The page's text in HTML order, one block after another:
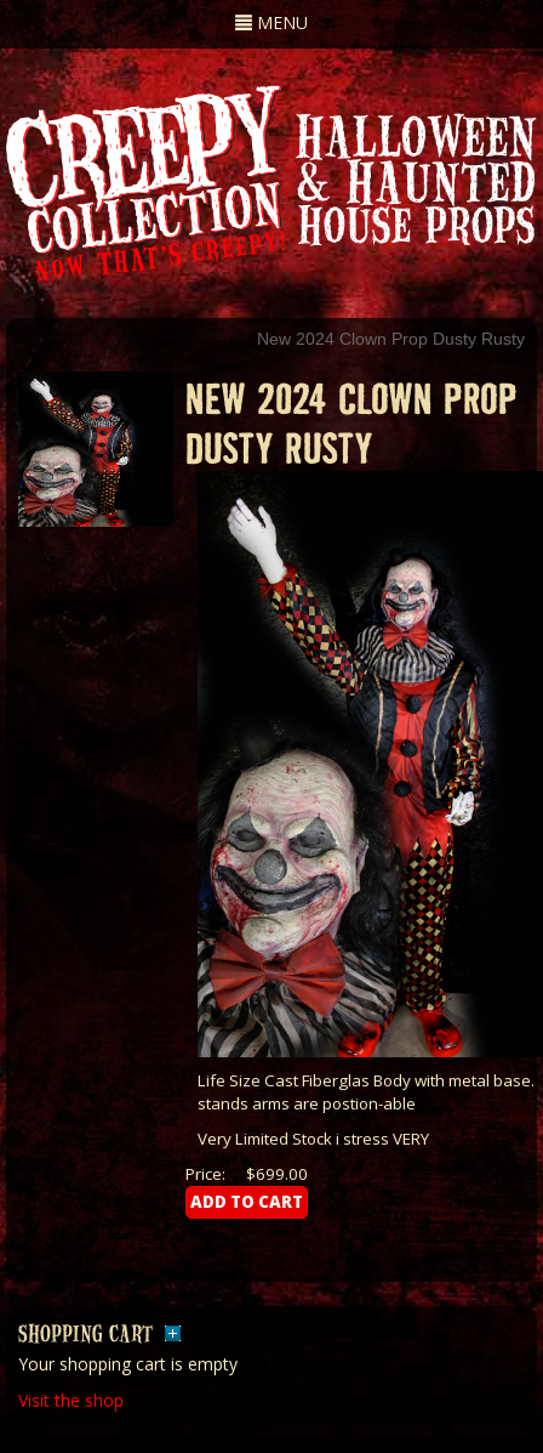
Toggle
navigation
MENU
New 2024 Clown Prop Dusty Rusty
NEW 2024 CLOWN PROP
DUSTY RUSTY
Life Size Cast Fiberglas Body with metal base.
stands arms are postion-able
Very Limited Stock i stress VERY
$699.00
Price:
SHOPPING CART
Your shopping cart is empty
Visit the shop